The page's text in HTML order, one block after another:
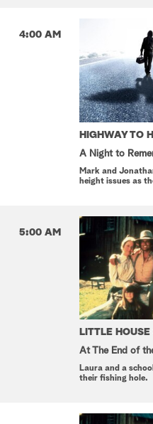
4:00 AM
HIGHWAY TO
A Night to
Mark and
height issues as
5:00 AM
LITTLE
At The End of
Laura and a
their fishing hole.